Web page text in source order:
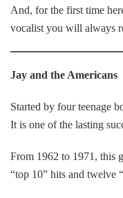
And, for the first time
vocalist you will always
Jay and the Americans
Started by four teenage
It is one of the lasting
From 1962 to 1971, this
“top 10” hits and twelve